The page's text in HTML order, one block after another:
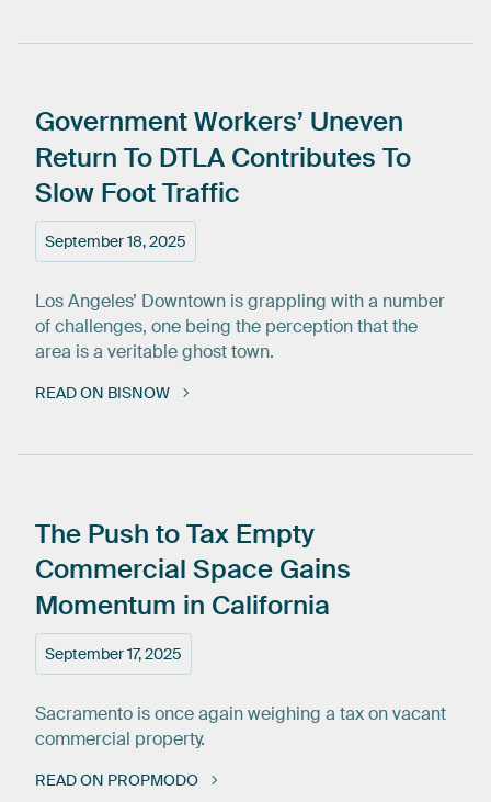
September 18, 2025
GovernmentWorkers’ Uneven
Return To DTLA Contributes To
Slow FootTraffic
Los Angeles’ Downtown is grappling with a number
of challenges, one being the perception that the
area is a veritable ghost town.
READ ON BISNOW
September 17, 2025
The Push toTax Empty
Commercial Space Gains
Momentum in California
Sacramento is once again weighing a tax on vacant
commercial property.
READ ON PROPMODO